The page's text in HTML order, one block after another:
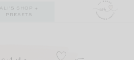
ALI'S SHOP +
PRESETS